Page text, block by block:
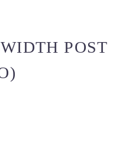
POST